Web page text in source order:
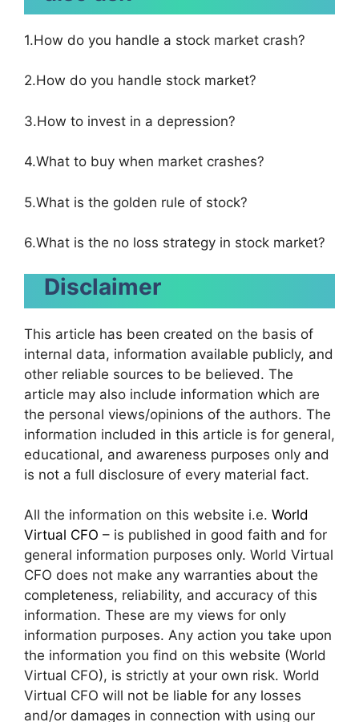
1.How do you handle a stock market crash?
2.How do you handle stock market?
3.How to invest in a depression?
4.What to buy when market crashes?
5.What is the golden rule of stock?
6.What is the no loss strategy in stock market?
Disclaimer
This article has been created on the basis of
internal data, information available publicly, and
other reliable sources to be believed. The
article may also include information which are
the personal views/opinions of the authors. The
information included in this article is for general,
educational, and awareness purposes only and
is not a full disclosure of every material fact.
All the information on this website i.e. World
Virtual CFO – is published in good faith and for
general information purposes only. World Virtual
CFO does not make any warranties about the
completeness, reliability, and accuracy of this
information. These are my views for only
information purposes. Any action you take upon
the information you find on this website (World
Virtual CFO), is strictly at your own risk. World
Virtual CFO will not be liable for any losses
and/or damages in connection with using our